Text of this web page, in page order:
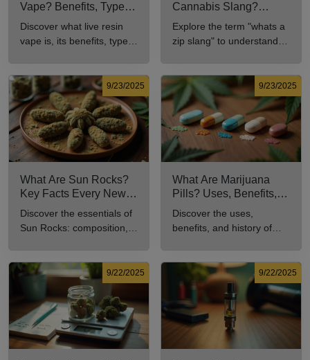
Vape? Benefits, Types,
and Production
Discover what live resin
vape is, its benefits, types,
Cannabis Slang?
Definition and Key
Insights
Explore the term "whats a
zip slang" to understand
9/23/2025
What Are Sun Rocks?
Key Facts Every New
Cannabis Consumer
Discover the essentials of
Sun Rocks: composition,
9/23/2025
What Are Marijuana
Pills? Uses, Benefits,
and History Explained
Discover the uses,
benefits, and history of
9/22/2025 9/22/2025